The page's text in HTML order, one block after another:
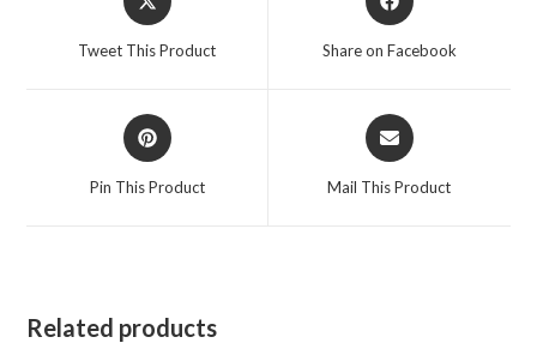
in
Tweet This Product
in
Share on Facebook
Opens
in
Pin This Product
Opens
in
Mail This Product
Related products